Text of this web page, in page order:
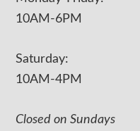
10AM-6PM
Saturday:
10AM-4PM
Closed on Sundays